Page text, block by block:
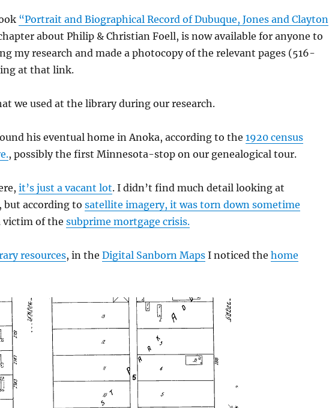
“Portrait and Biographical Record of Dubuque, Jones and Clayton
about Philip & Christian Foell, is now available for anyone to
my research and made a photocopy of the relevant pages (516-
at that link.
we used at the library during our research.
his eventual home in Anoka, according to the 1920 census
, possibly the first Minnesota-stop on our genealogical tour.
it’s just a vacant lot. I didn’t find much detail looking at
but according to satellite imagery, it was torn down sometime
victim of the subprime mortgage crisis.
resources, in the Digital Sanborn MapsI noticed the home